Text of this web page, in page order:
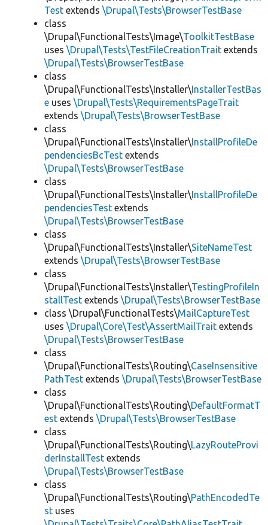
Test extends \Drupal\Tests\BrowserTestBase
class
\Drupal\FunctionalTests\Image\ToolkitTestBase
uses \Drupal\Tests\TestFileCreationTrait extends
\Drupal\Tests\BrowserTestBase
class
\Drupal\FunctionalTests\Installer\InstallerTestBas
e uses \Drupal\Tests\RequirementsPageTrait
extends \Drupal\Tests\BrowserTestBase
class
\Drupal\FunctionalTests\Installer\InstallProfileDe
pendenciesBcTest extends
\Drupal\Tests\BrowserTestBase
class
\Drupal\FunctionalTests\Installer\InstallProfileDe
pendenciesTest extends
\Drupal\Tests\BrowserTestBase
class
\Drupal\FunctionalTests\Installer\SiteNameTest
extends \Drupal\Tests\BrowserTestBase
class
\Drupal\FunctionalTests\Installer\TestingProfileIn
stallTest extends \Drupal\Tests\BrowserTestBase
class \Drupal\FunctionalTests\MailCaptureTest
uses \Drupal\Core\Test\AssertMailTrait extends
\Drupal\Tests\BrowserTestBase
class
\Drupal\FunctionalTests\Routing\CaseInsensitive
PathTest extends \Drupal\Tests\BrowserTestBase
class
\Drupal\FunctionalTests\Routing\DefaultFormatT
est extends \Drupal\Tests\BrowserTestBase
class
\Drupal\FunctionalTests\Routing\LazyRouteProvi
derInstallTest extends
\Drupal\Tests\BrowserTestBase
class
\Drupal\FunctionalTests\Routing\PathEncodedTe
st uses